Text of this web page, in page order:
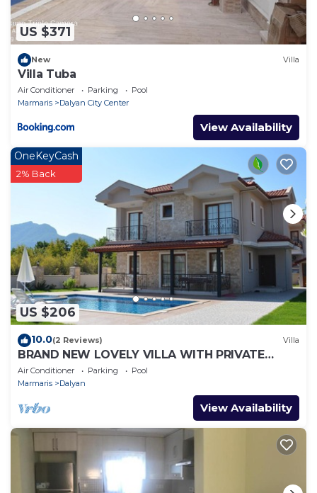
US $371
New Villa
Villa Tuba
Air Conditioner Parking
Pool
Marmaris
Dalyan City Center
View Availability
US $206
OneKeyCash
2% Back
10.0(2 Reviews) Villa
BRAND NEW LOVELY VILLA WITH PRIVATE
POOL&GARDEN IN CENTRE OF DALYAN
GULPINAR !
Air Conditioner Parking
Pool
Marmaris
Dalyan
View Availability